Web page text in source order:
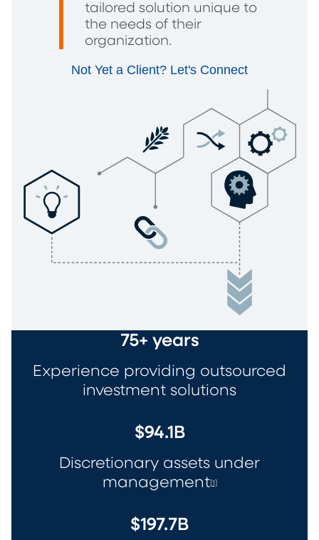
tailored solution unique to
the needs of their
organization.
Not Yet a Client? Let's Connect
75+ years
Experience providing outsourced
investment solutions
$94.1B
Discretionary assets under
management [1]
$197.7B